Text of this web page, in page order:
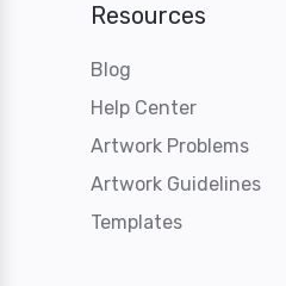
Resources
Blog
Help Center
Artwork Problems
Artwork Guidelines
Templates